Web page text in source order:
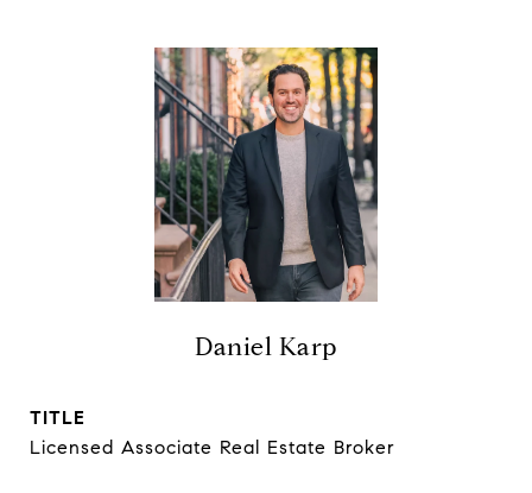
Daniel Karp
TITLE
Licensed Associate Real Estate Broker